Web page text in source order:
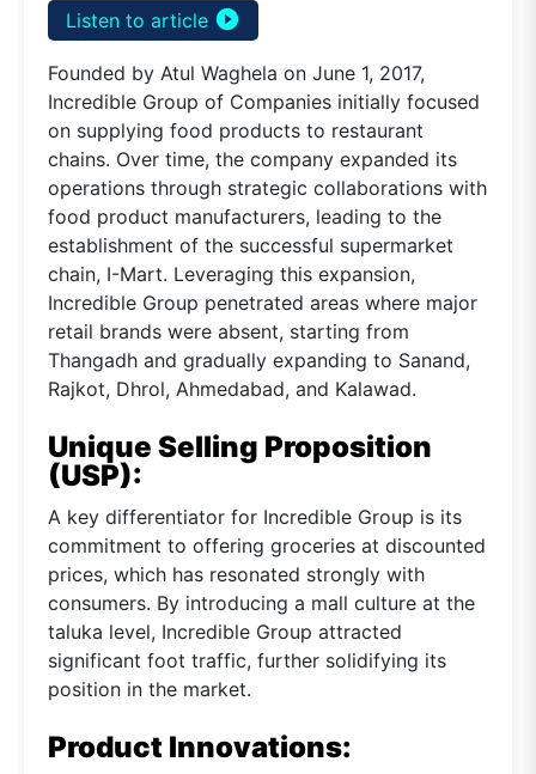
Listen to article play_circle_filled
Founded by Atul Waghela on June 1, 2017,
Incredible Group of Companies initially focused
on supplying food products to restaurant
chains. Over time, the company expanded its
operations through strategic collaborations with
food product manufacturers, leading to the
establishment of the successful supermarket
chain, I-Mart. Leveraging this expansion,
Incredible Group penetrated areas where major
retail brands were absent, starting from
Thangadh and gradually expanding to Sanand,
Rajkot, Dhrol, Ahmedabad, and Kalawad.
Unique Selling Proposition
(USP):
A key differentiator for Incredible Group is its
commitment to offering groceries at discounted
prices, which has resonated strongly with
consumers. By introducing a mall culture at the
taluka level, Incredible Group attracted
significant foot traffic, further solidifying its
position in the market.
Product Innovations: